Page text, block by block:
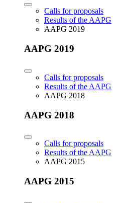
Calls for proposals
Results of the AAPG
AAPG 2019
AAPG 2019
Calls for proposals
Results of the AAPG
AAPG 2018
AAPG 2018
Calls for proposals
Results of the AAPG
AAPG 2015
AAPG 2015